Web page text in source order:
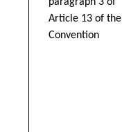
Article 13 of the
Convention